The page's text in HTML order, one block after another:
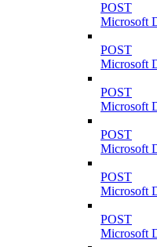
POST
Microsoft
POST
Microsoft
POST
Microsoft
POST
Microsoft
POST
Microsoft
POST
Microsoft